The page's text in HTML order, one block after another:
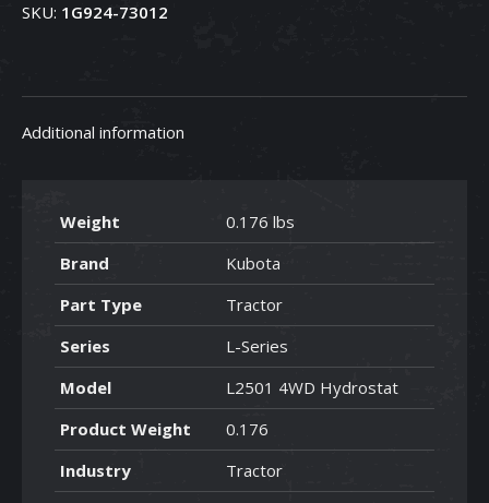
73012
SKU: 1G924-73012
Additional information
Weight
0.176 lbs
Brand
Kubota
Part Type
Tractor
Series
L-Series
Model
L2501 4WD Hydrostat
Product Weight
0.176
Industry
Tractor